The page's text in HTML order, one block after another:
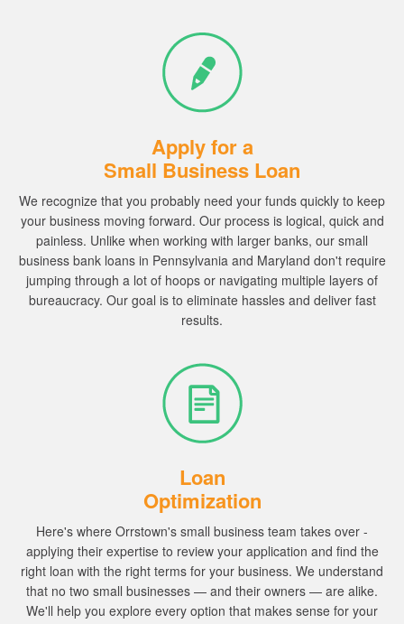
Apply for a
Small Business Loan
We recognize that you probably need your funds quickly to keep
your business moving forward. Our process is logical, quick and
painless. Unlike when working with larger banks, our small
business bank loans in Pennsylvania and Maryland don't require
jumping through a lot of hoops or navigating multiple layers of
bureaucracy. Our goal is to eliminate hassles and deliver fast
results.
Loan
Optimization
Here's where Orrstown's small business team takes over -
applying their expertise to review your application and find the
right loan with the right terms for your business. We understand
that no two small businesses — and their owners — are alike.
We'll help you explore every option that makes sense for your